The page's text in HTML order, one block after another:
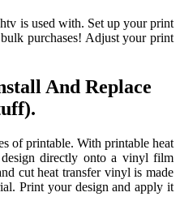
is used with. Set up your print
purchases! Adjust your print
And Replace
of printable. With printable heat
directly onto a vinyl film
cut heat transfer vinyl is made
Print your design and apply it